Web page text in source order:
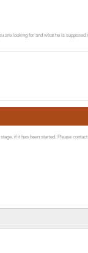
looking for and what he is supposed
if it has been started. Please